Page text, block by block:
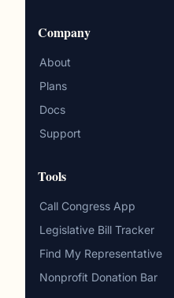
Company
About
Plans
Docs
Support
Tools
Call Congress App
Legislative Bill Tracker
Find My Representative
Nonprofit Donation Bar